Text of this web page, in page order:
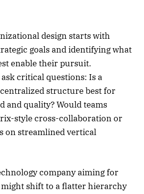
design starts with
goals and identifying what
enable their pursuit.
critical questions: Is a
structure best for
and quality? Would teams
style cross-collaboration or
on streamlined vertical
company aiming for
shift to a flatter hierarchy